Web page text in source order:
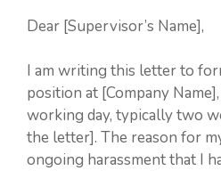
Dear [Supervisor’s Name],
I am writing this letter to
position at [Company
working day, typically two
the letter]. The reason for
ongoing harassment that I